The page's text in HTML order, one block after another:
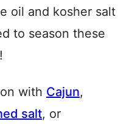
oil and kosher salt
to season these
with Cajun,
salt, or